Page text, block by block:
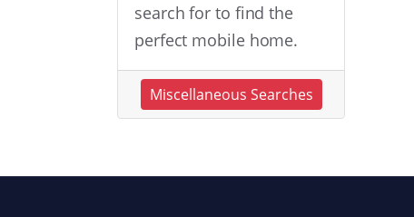
search for to find the
perfect mobile home.
Miscellaneous Searches